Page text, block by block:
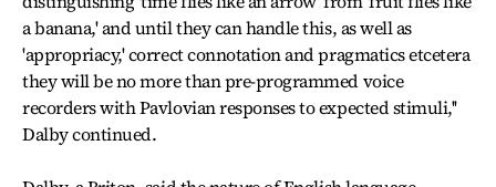
a banana,' and until they can handle this, as well as
'appropriacy,' correct connotation and pragmatics etcetera
they will be no more than pre-programmed voice
recorders with Pavlovian responses to expected stimuli,''
Dalby continued.